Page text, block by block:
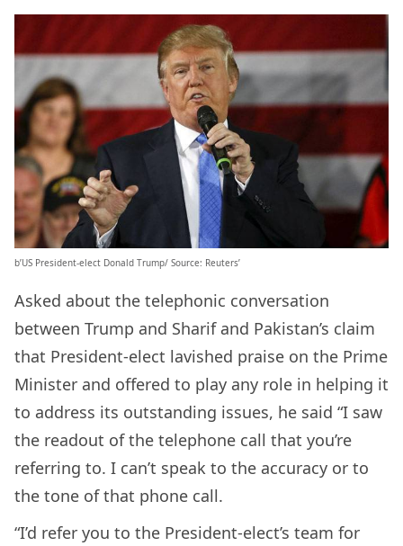
b’US President-elect Donald Trump/ Source: Reuters’
Asked about the telephonic conversation
between Trump and Sharif and Pakistan’s claim
that President-elect lavished praise on the Prime
Minister and offered to play any role in helping it
to address its outstanding issues, he said “I saw
the readout of the telephone call that you’re
referring to. I can’t speak to the accuracy or to
the tone of that phone call.
“I’d refer you to the President-elect’s team for